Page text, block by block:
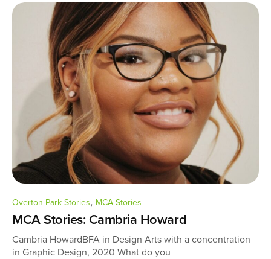
Overton Park Stories, MCA Stories
MCA Stories: Cambria Howard
Cambria HowardBFA in Design Arts with a concentration
in Graphic Design, 2020 What do you